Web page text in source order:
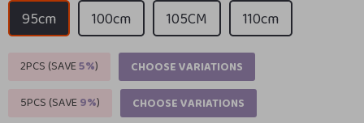
95cm 100cm 105CM 110cm
2PCS (SAVE5%)
CHOOSE VARIATIONS
5PCS (SAVE9%) CHOOSE VARIATIONS